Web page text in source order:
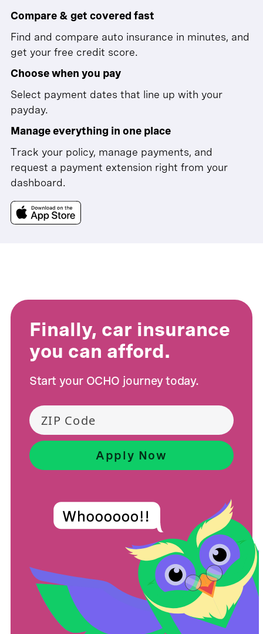
Compare & get covered fast
Find and compare auto insurance in minutes, and
get your free credit score.
Choose when you pay
Select payment dates that line up with your
payday.
Manage everything in one place
Track your policy, manage payments, and
request a payment extension right from your
dashboard.
Finally, car insurance
you can afford.
Start your OCHO journey today.